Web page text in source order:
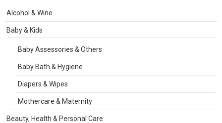
Alcohol & Wine
Baby & Kids
Baby Assessories & Others
Baby Bath & Hygiene
Diapers & Wipes
Mothercare & Maternity
Beauty, Health & Personal Care